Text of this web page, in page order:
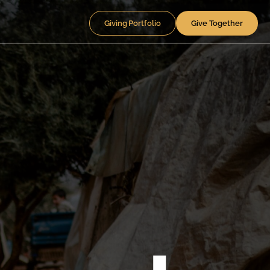
Giving Portfolio Give Together